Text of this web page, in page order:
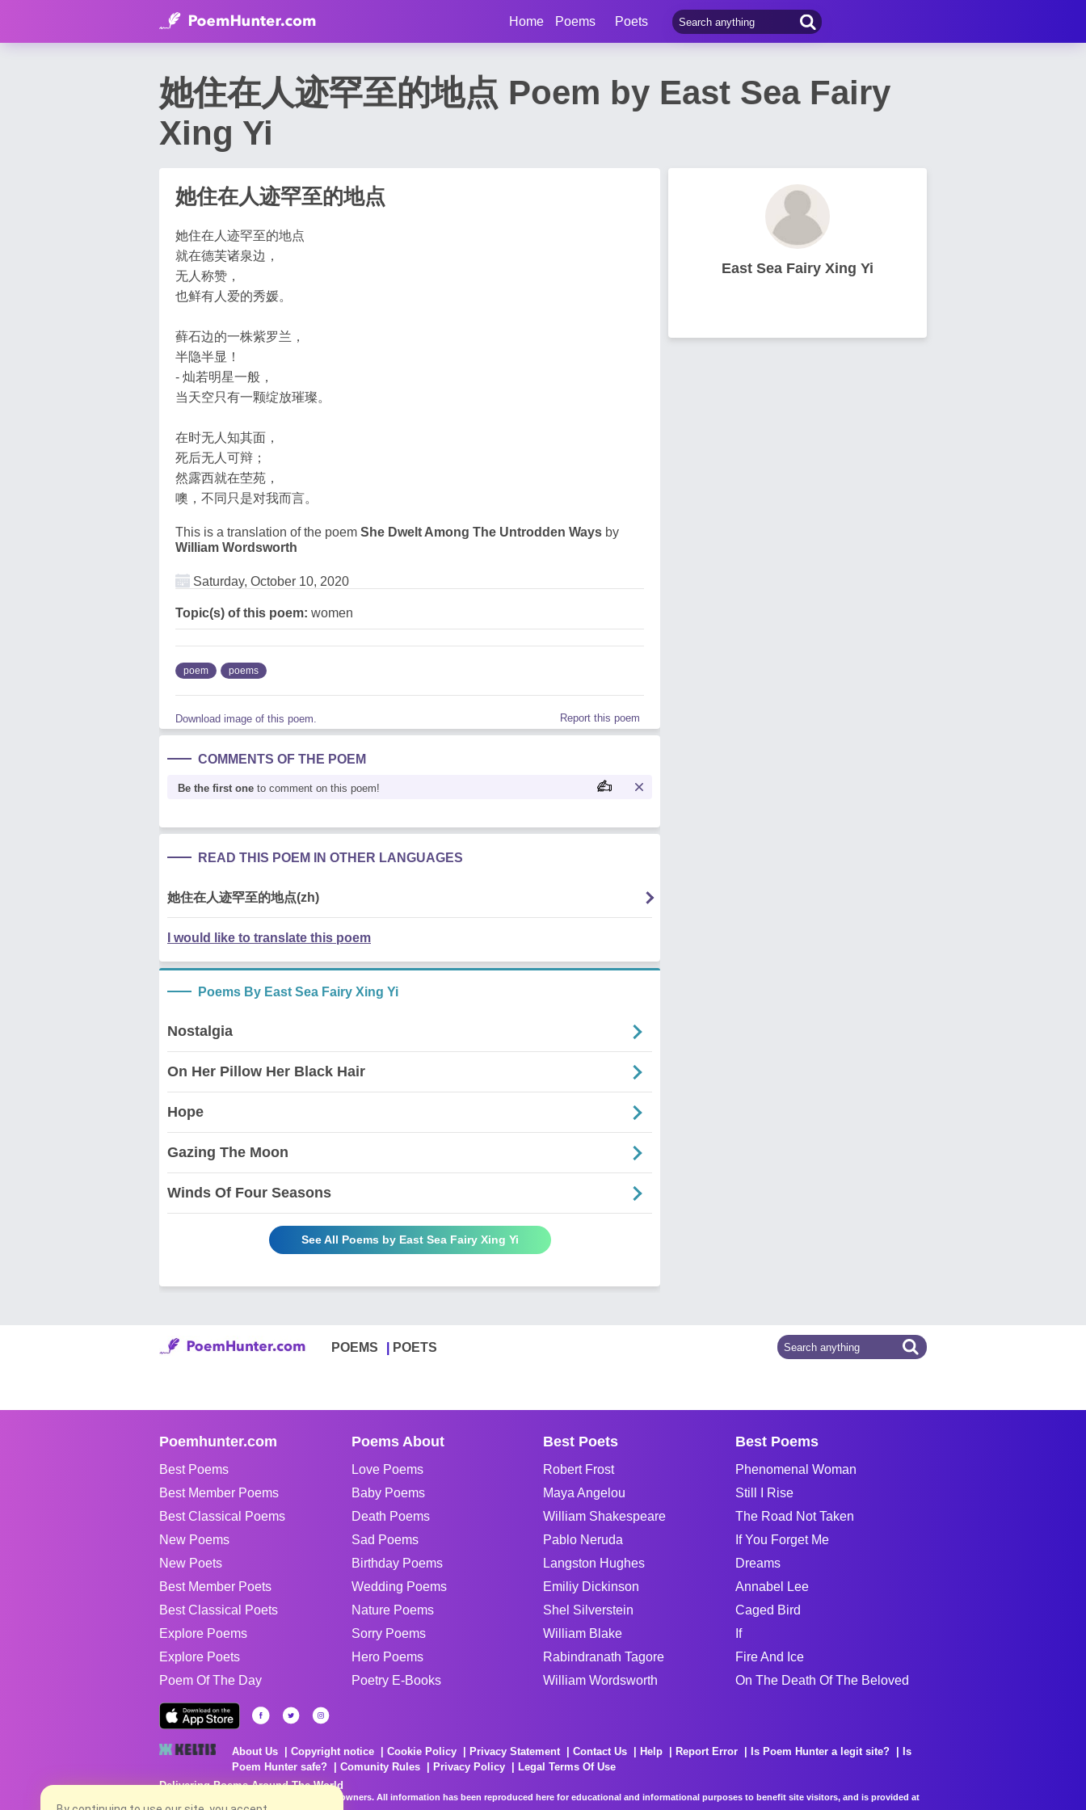
Home Poems Poets
她住在人迹罕至的地点 Poem by East Sea Fairy
Xing Yi
她住在人迹罕至的地点
她住在人迹罕至的地点
就在德芙诸泉边，
无人称赞，
也鲜有人爱的秀媛。
藓石边的一株紫罗兰，
半隐半显！
- 灿若明星一般，
当天空只有一颗绽放璀璨。
在时无人知其面，
死后无人可辩；
然露西就在茔苑，
噢，不同只是对我而言。
This is a translation of the poem She Dwelt Among The Untrodden Ways by
William Wordsworth
Saturday, October 10, 2020
Topic(s) of this poem: women
poem poems
Download image of this poem. Report this poem
COMMENTS OF THE POEM
Be the first one to comment on this poem!
READ THIS POEM IN OTHER LANGUAGES
她住在人迹罕至的地点(zh)
I would like to translate this poem
Poems By East Sea Fairy Xing Yi
Nostalgia
On Her Pillow Her Black Hair
Hope
Gazing The Moon
Winds Of Four Seasons
See All Poems by East Sea Fairy Xing Yi
East Sea Fairy Xing Yi
POEMS POETS
Poemhunter.com
Best Poems
Best Member Poems
Best Classical Poems
New Poems
New Poets
Best Member Poets
Best Classical Poets
Explore Poems
Explore Poets
Poem Of The Day
Poems About
Love Poems
Baby Poems
Death Poems
Sad Poems
Birthday Poems
Wedding Poems
Nature Poems
Sorry Poems
Hero Poems
Poetry E-Books
Best Poets
Robert Frost
Maya Angelou
William Shakespeare
Pablo Neruda
Langston Hughes
Emiliy Dickinson
Shel Silverstein
William Blake
Rabindranath Tagore
William Wordsworth
Best Poems
Phenomenal Woman
Still I Rise
The Road Not Taken
If You Forget Me
Dreams
Annabel Lee
Caged Bird
If
Fire And Ice
On The Death Of The Beloved
About Us Copyright notice Cookie Policy Privacy Statement Contact Us Help Report Error Is Poem Hunter a legit site?
Is
Poem Hunter safe?
Comunity Rules Privacy Policy
Legal Terms Of Use
Delivering Poems Around The World
Poems are the property of their respective owners. All information has been reproduced here for educational and informational purposes to benefit site visitors, and is provided at
no charge...